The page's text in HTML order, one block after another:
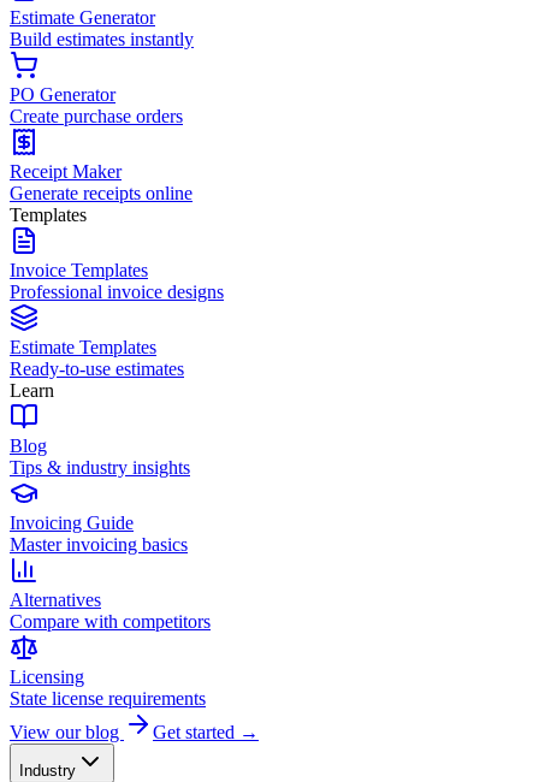
Estimate Generator
Build estimates instantly
PO Generator
Create purchase orders
Receipt Maker
Generate receipts online
Templates
Invoice Templates
Professional invoice designs
Estimate Templates
Ready-to-use estimates
Learn
Blog
Tips & industry insights
Invoicing Guide
Master invoicing basics
Alternatives
Compare with competitors
Licensing
State license requirements
View our blog
Get started →
Industry